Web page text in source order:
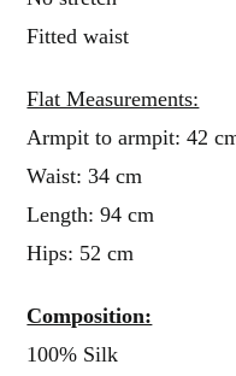
Fitted waist
Flat Measurements:
Armpit to armpit: 42
Waist: 34 cm
Length: 94 cm
Hips: 52 cm
Composition:
100% Silk